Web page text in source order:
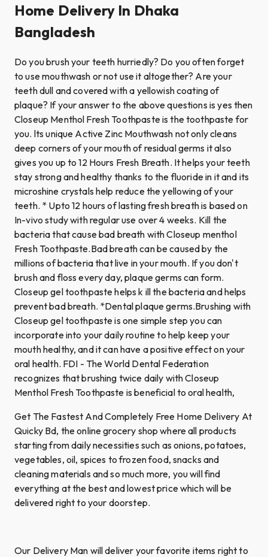
Home Delivery In Dhaka
Bangladesh
Do you brush your teeth hurriedly? Do you often forget
to use mouthwash or not use it altogether? Are your
teeth dull and covered with a yellowish coating of
plaque? If your answer to the above questions is yes then
Closeup Menthol Fresh Toothpaste is the toothpaste for
you. lts unique Active Zinc Mouthwash not only cleans
deep corners of your mouth of residual germs it also
gives you up to 12 Hours Fresh Breath. It helps your teeth
stay strong and healthy thanks to the fluoride in it and its
microshine crystals help reduce the yellowing of your
teeth. * Upto 12 hours of lasting fresh breath is based on
In-vivo study with regular use over 4 weeks. Kill the
bacteria that cause bad breath with Closeup menthol
Fresh Toothpaste.Bad breath can be caused by the
millions of bacteria that live in your mouth. If you don't
brush and floss every day, plaque germs can form.
Closeup gel toothpaste helps k ill the bacteria and helps
prevent bad breath. *Dental plaque germs.Brushing with
Closeup gel toothpaste is one simple step you can
incorporate into your daily routine to help keep your
mouth healthy, and it can have a positive effect on your
oral health. FDI - The World Dental Federation
recognizes that brushing twice daily with Closeup
Menthol Fresh Toothpaste is beneficial to oral health,
Get The Fastest And Completely Free Home Delivery At
Quicky Bd, the online grocery shop where all products
starting from daily necessities such as onions, potatoes,
vegetables, oil, spices to frozen food, snacks and
cleaning materials and so much more, you will find
everything at the best and lowest price which will be
delivered right to your doorstep.
Our Delivery Man will deliver your favorite items right to